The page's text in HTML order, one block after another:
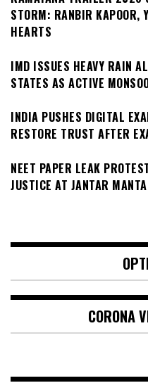
STORM: RANBIR KAPOOR,
HEARTS
IMD ISSUES HEAVY RAIN
STATES AS ACTIVE
INDIA PUSHES DIGITAL
RESTORE TRUST AFTER
NEET PAPER LEAK
JUSTICE AT JANTAR
CORONA